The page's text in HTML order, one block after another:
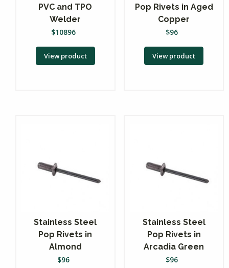
PVC and TPO
Welder
$10896
View product
Pop Rivets in Aged
Copper
$96
View product
Stainless Steel
Pop Rivets in
Almond
$96
Stainless Steel
Pop Rivets in
Arcadia Green
$96